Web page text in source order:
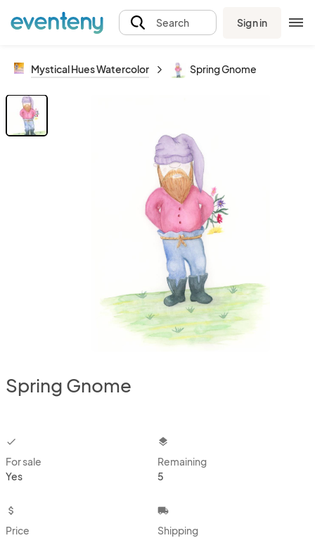
Search Sign in
Mystical Hues Watercolor Spring Gnome
Spring Gnome
checkbox
For sale
Yes
layers
Remaining
5
attach_money
Price
local_shipping
Shipping